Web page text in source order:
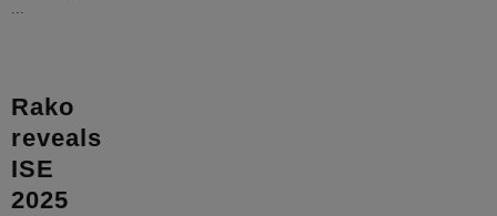
...
Rako
reveals
ISE
2025